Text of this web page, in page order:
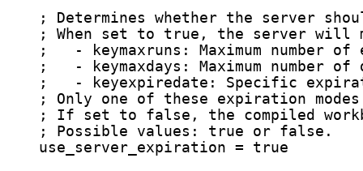
; Determines whether the server
; When set to true, the server will
;   - keymaxruns: Maximum number
;   - keymaxdays: Maximum
;   - keyexpiredate: Specific
; Only one of these expiration
; If set to false, the compiled
; Possible values: true or false.
use_server_expiration = true